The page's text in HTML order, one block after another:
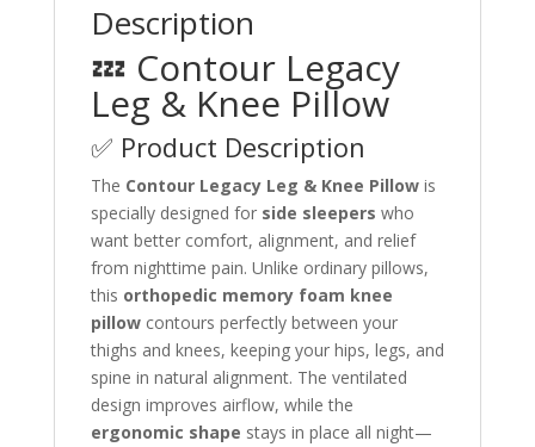
Description
💤 Contour Legacy
Leg & Knee Pillow
✅ Product Description
The Contour Legacy Leg & Knee Pillowis
specially designed for side sleepers who
want better comfort, alignment, and relief
from nighttime pain. Unlike ordinary pillows,
this orthopedic memory foam knee
pillowcontours perfectly between your
thighs and knees, keeping your hips, legs, and
spine in natural alignment. The ventilated
design improves airflow, while the
ergonomic shape stays in place all night—